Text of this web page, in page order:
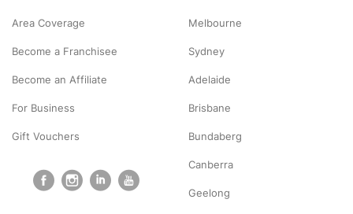
Area Coverage
Become a Franchisee
Become an Affiliate
For Business
Gift Vouchers
Melbourne
Sydney
Adelaide
Brisbane
Bundaberg
Canberra
Geelong